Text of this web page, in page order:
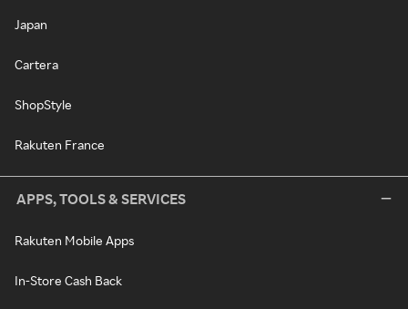
Japan
Cartera
ShopStyle
Rakuten France
APPS, TOOLS & SERVICES
Rakuten Mobile Apps
In-Store Cash Back